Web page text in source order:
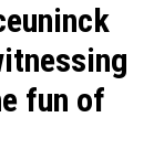
fun of